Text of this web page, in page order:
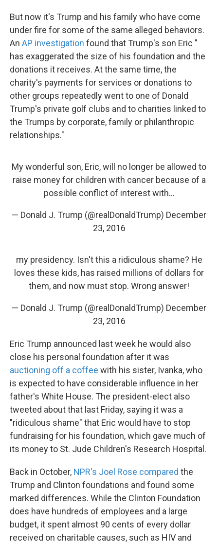
But now it's Trump and his family who have come
under fire for some of the same alleged behaviors.
An AP investigation found that Trump's son Eric "
has exaggerated the size of his foundation and the
donations it receives. At the same time, the
charity's payments for services or donations to
other groups repeatedly went to one of Donald
Trump's private golf clubs and to charities linked to
the Trumps by corporate, family or philanthropic
relationships."
My wonderful son, Eric, will no longer be allowed to
raise money for children with cancer because of a
possible conflict of interest with...
— Donald J. Trump (@realDonaldTrump) December
23, 2016
my presidency. Isn't this a ridiculous shame? He
loves these kids, has raised millions of dollars for
them, and now must stop. Wrong answer!
— Donald J. Trump (@realDonaldTrump) December
23, 2016
Eric Trump announced last week he would also
close his personal foundation after it was
auctioning off a coffee with his sister, Ivanka, who
is expected to have considerable influence in her
father's White House. The president-elect also
tweeted about that last Friday, saying it was a
"ridiculous shame" that Eric would have to stop
fundraising for his foundation, which gave much of
its money to St. Jude Children's Research Hospital.
Back in October, NPR's Joel Rose compared the
Trump and Clinton foundations and found some
marked differences. While the Clinton Foundation
does have hundreds of employees and a large
budget, it spent almost 90 cents of every dollar
received on charitable causes, such as HIV and